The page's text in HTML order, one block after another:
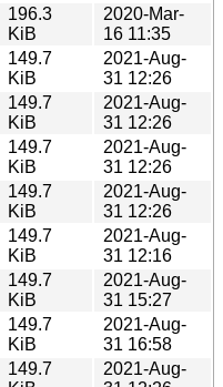
196.3
KiB
2020-Mar-
16 11:35
149.7
KiB
2021-Aug-
31 12:26
149.7
KiB
2021-Aug-
31 12:26
149.7
KiB
2021-Aug-
31 12:26
149.7
KiB
2021-Aug-
31 12:26
149.7
KiB
2021-Aug-
31 12:16
149.7
KiB
2021-Aug-
31 15:27
149.7
KiB
2021-Aug-
31 16:58
149.7
2021-Aug-